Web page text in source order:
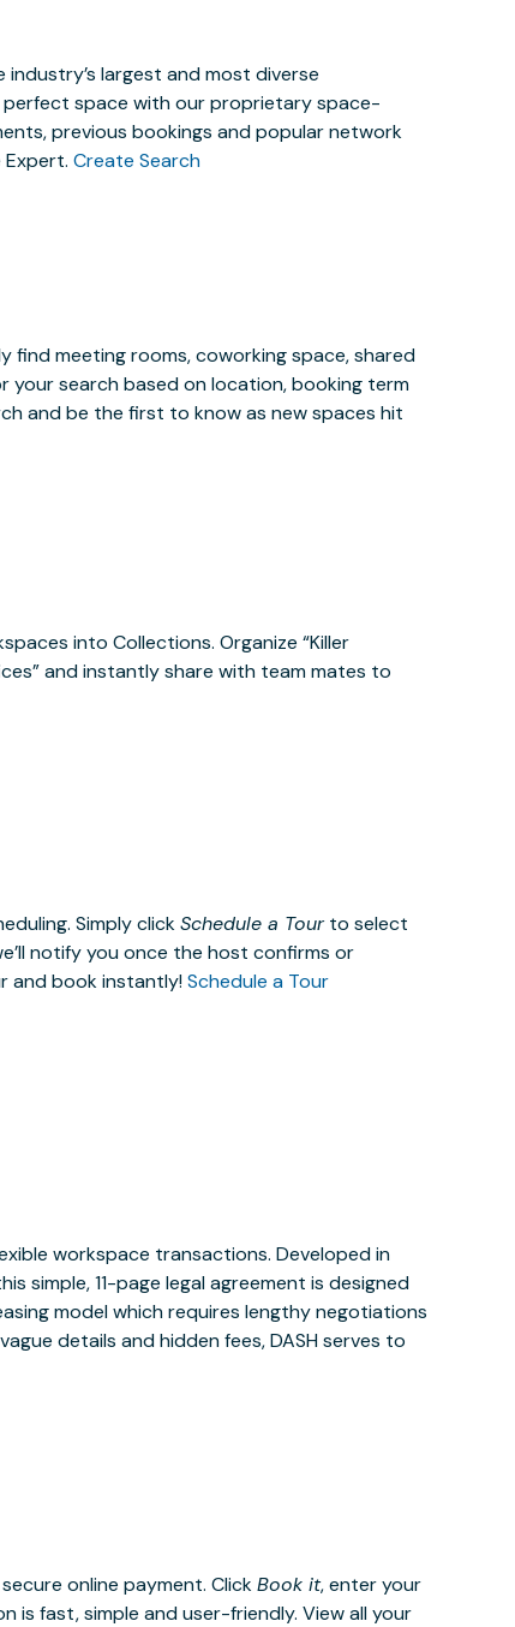
largest and most diverse
perfect space with our proprietary space-
previous bookings and popular network
Create Search
meeting rooms, coworking space, shared
your search based on location, booking term
and be the first to know as new spaces hit
into Collections. Organize “Killer
and instantly share with team mates to
Simply clickSchedule a Tourto select
notify you once the host confirms or
and book instantly!Schedule a Tour
workspace transactions. Developed in
simple, 11-page legal agreement is designed
model which requires lengthy negotiations
details and hidden fees, DASH serves to
online payment. ClickBook it, enter your
is fast, simple and user-friendly. View all your